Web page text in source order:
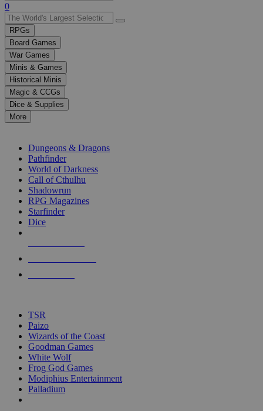
Use
the
up
and
down
arrows
to
select
a
result.
Press
enter
selected
touch
0
RPGs
Board Games
War Games
Minis & Games
Historical Minis
Magic & CCGs
Dice & Supplies
More
Dungeons & Dragons
Pathfinder
World of Darkness
Call of Cthulhu
Shadowrun
RPG Magazines
Starfinder
Dice
TSR
Paizo
Wizards of the Coast
Goodman Games
White Wolf
Frog God Games
Modiphius Entertainment
Palladium